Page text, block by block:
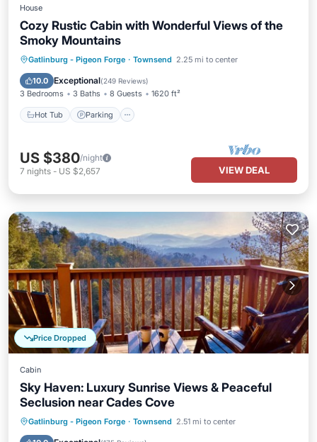
House
Cozy Rustic Cabin with Wonderful Views of the
Smoky Mountains
Gatlinburg - Pigeon Forge · Townsend 2.25 mi to center
10.0 Exceptional(249 Reviews)
3 Bedrooms 3 Baths 8 Guests 1620 ft²
Hot Tub Parking
Hot Tub Parking
Pool
Balcony/Terrace
US $380/night
7 nights - US $2,657 VIEW DEAL
Price Dropped
Cabin
Sky Haven: Luxury Sunrise Views & Peaceful
Seclusion near Cades Cove
Gatlinburg - Pigeon Forge · Townsend 2.51 mi to center
Hot Tub Parking
Pool
Balcony/Terrace